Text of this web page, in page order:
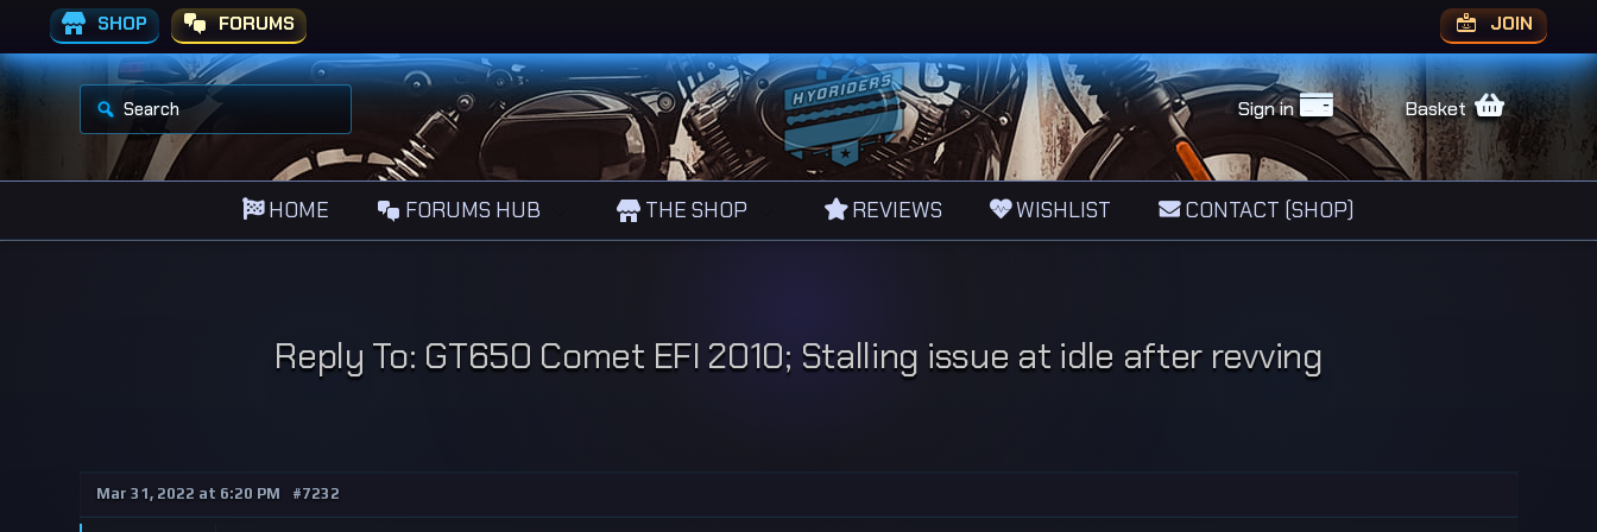
SHOP FORUMS JOIN
S
a
c
o
Sign in Basket
HOME FORUMS HUB THE SHOP REVIEWS WISHLIST CONTACT (SHOP)
Reply To: GT650 Comet EFI 2010; Stalling issue at idle after revving
Mar 31, 2022 at 6:20 PM #7232